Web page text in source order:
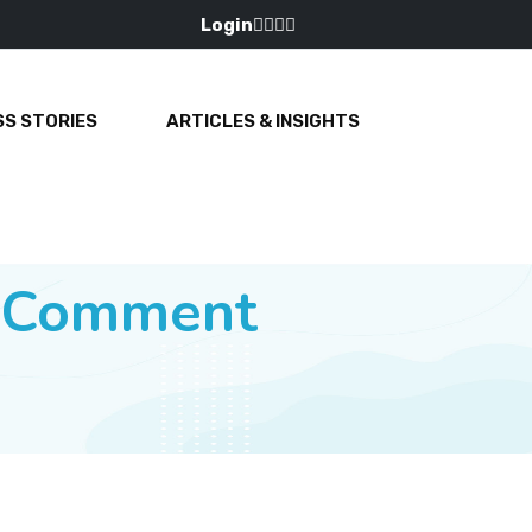
Login
STORIES ARTICLES & INSIGHTS